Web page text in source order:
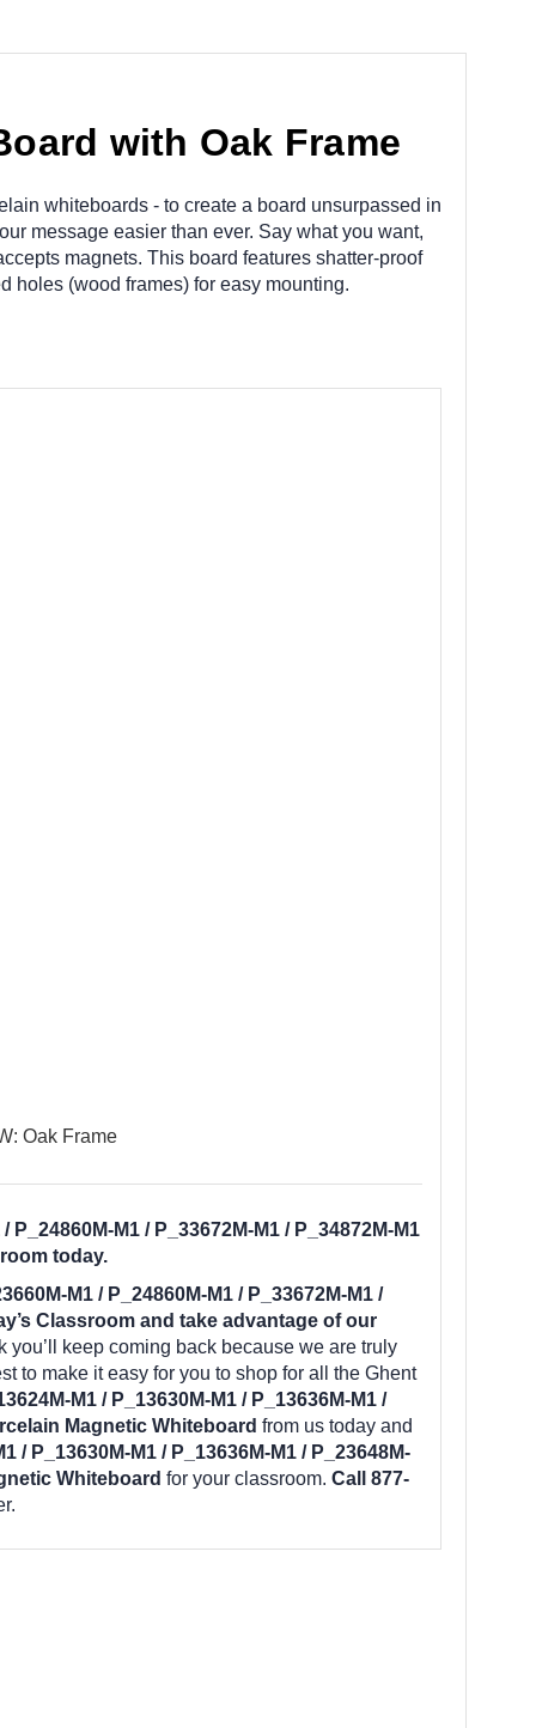
with Oak Frame
whiteboards - to create a board unsurpassed in
message easier than ever. Say what you want,
magnets. This board features shatter-proof
holes (wood frames) for easy mounting.
Oak Frame
P_24860M-M1 / P_33672M-M1 / P_34872M-M1
today.
M1 / P_24860M-M1 / P_33672M-M1 /
Classroom and take advantage of our
you’ll keep coming back because we are truly
to make it easy for you to shop for all the Ghent
M1 / P_13630M-M1 / P_13636M-M1 /
Magnetic Whiteboard from us today and
/ P_13630M-M1 / P_13636M-M1 / P_23648M-
Whiteboard for your classroom. Call 877-